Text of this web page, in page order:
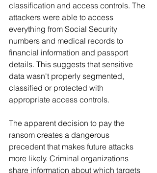
classification and access controls. The
attackers were able to access
everything from Social Security
numbers and medical records to
financial information and passport
details. This suggests that sensitive
data wasn't properly segmented,
classified or protected with
appropriate access controls.
The apparent decision to pay the
ransom creates a dangerous
precedent that makes future attacks
more likely. Criminal organizations
share information about which targets